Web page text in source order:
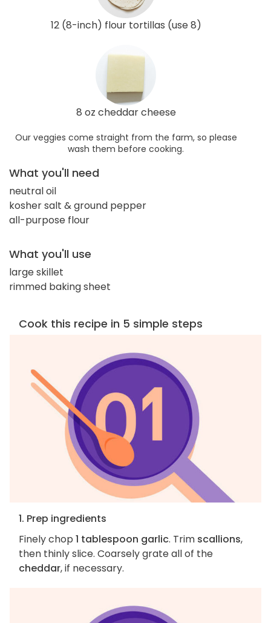
12 (8-inch) flour tortillas (use 8)
8 oz cheddar cheese
Our veggies come straight from the farm, so please
wash them before cooking.
What you'll need
neutral oil
kosher salt & ground pepper
all-purpose flour
What you'll use
large skillet
rimmed baking sheet
Cook this recipe in 5 simple steps
1. Prep ingredients
Finely chop 1 tablespoon garlic. Trim scallions,
then thinly slice. Coarsely grate all of the
cheddar, if necessary.